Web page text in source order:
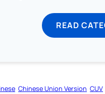
READ
Chinese Union Version CUV